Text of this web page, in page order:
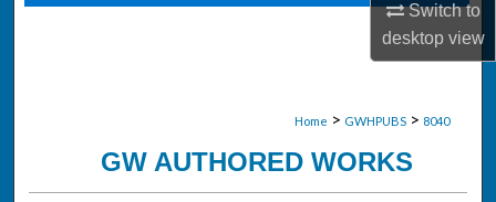
Switch to
desktopview
Home > GWHPUBS > 8040
GW AUTHORED WORKS